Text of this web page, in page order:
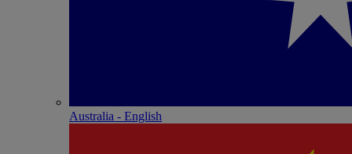
Australia - English